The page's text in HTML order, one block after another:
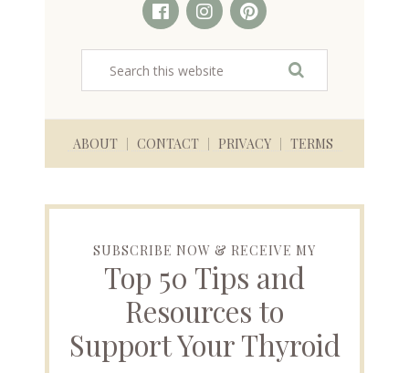
ABOUT CONTACT PRIVACY TERMS
SUBSCRIBE NOW & RECEIVE MY
Top 50 Tips and
Resources to
Support Your Thyroid